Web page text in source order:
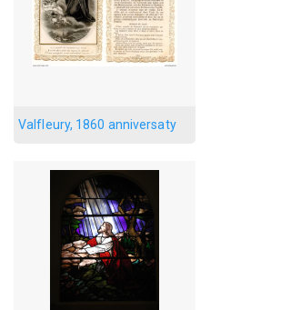
Valfleury, 1860 anniversaty